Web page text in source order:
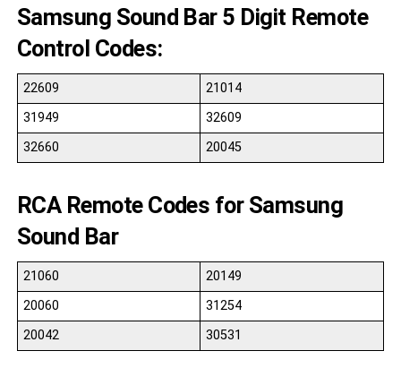
Samsung Sound Bar 5 Digit Remote
Control Codes:
22609
21014
31949
32609
32660
20045
RCA Remote Codes for Samsung
Sound Bar
21060
20149
20060
31254
20042
30531